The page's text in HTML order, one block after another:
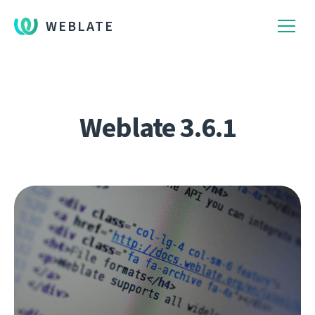
WEBLATE
Weblate 3.6.1